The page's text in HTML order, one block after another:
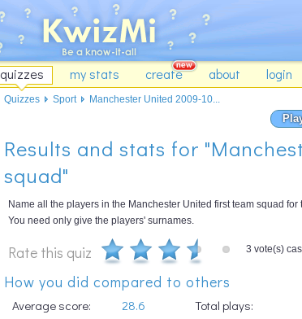
quizzes my stats create about login
Results and stats for
squad"
Name all the players in the Manchester United first team squad
You need only give the players' surnames.
Rate this quiz 3 vote(s)
How you did compared to others
Average score: 28.6 Total plays:
Quizzes Sport Manchester United 2009-10...